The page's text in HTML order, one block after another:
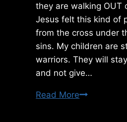
they are walking OUT
Jesus felt this kind of
from the cross under
sins. My children are
warriors. They will
and not give…
Read MoreFriday